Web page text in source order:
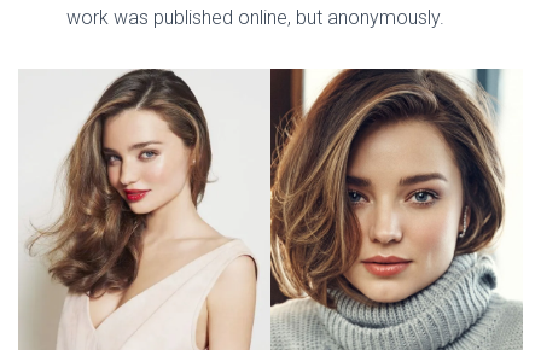
work was published online, but anonymously.